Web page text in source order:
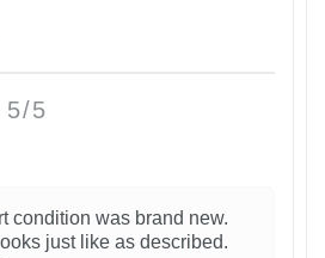
5/5
condition was brand new.
just like as described.